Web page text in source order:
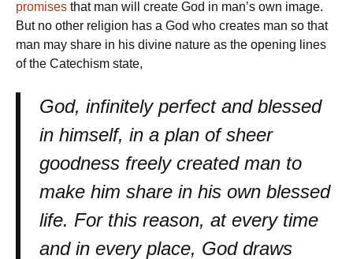
promises that man will create God in man’s own image.
But no other religion has a God who creates man so that
man may share in his divine nature as the opening lines
of the Catechism state,
God, infinitely perfect and blessed
in himself, in a plan of sheer
goodness freely created man to
make him share in his own blessed
life. For this reason, at every time
and in every place, God draws